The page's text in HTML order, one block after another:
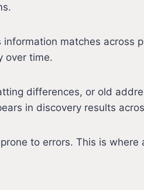
matches across
over time.
differences, or old
in discovery results
to errors. This is